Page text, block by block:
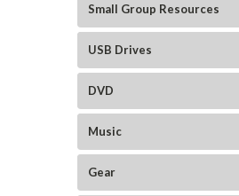
Small Group Resources
USB Drives
DVD
Music
Gear